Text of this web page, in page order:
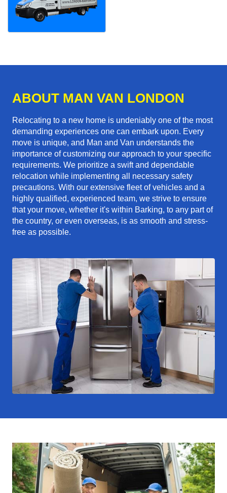
ABOUT MAN VAN LONDON
Relocating to a new home is undeniably one of the most
demanding experiences one can embark upon. Every
move is unique, and Man and Van understands the
importance of customizing our approach to your specific
requirements. We prioritize a swift and dependable
relocation while implementing all necessary safety
precautions. With our extensive fleet of vehicles and a
highly qualified, experienced team, we strive to ensure
that your move, whether it's within Barking, to any part of
the country, or even overseas, is as smooth and stress-
free as possible.